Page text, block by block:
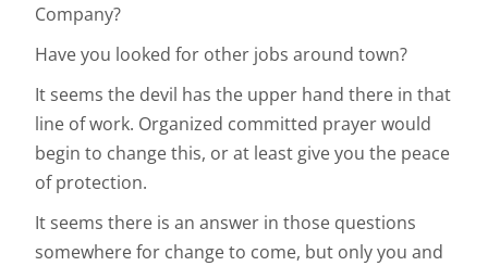
Company?
Have you looked for other jobs around town?
It seems the devil has the upper hand there in that
line of work. Organized committed prayer would
begin to change this, or at least give you the peace
of protection.
It seems there is an answer in those questions
somewhere for change to come, but only you and